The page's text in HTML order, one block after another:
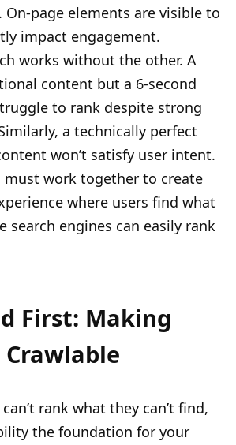
On-page elements are visible to
impact engagement.
works without the other. A
content but a 6-second
to rank despite strong
a technically perfect
won’t satisfy user intent.
must work together to create
where users find what
search engines can easily rank
First: Making
rank what they can’t find,
the foundation for your